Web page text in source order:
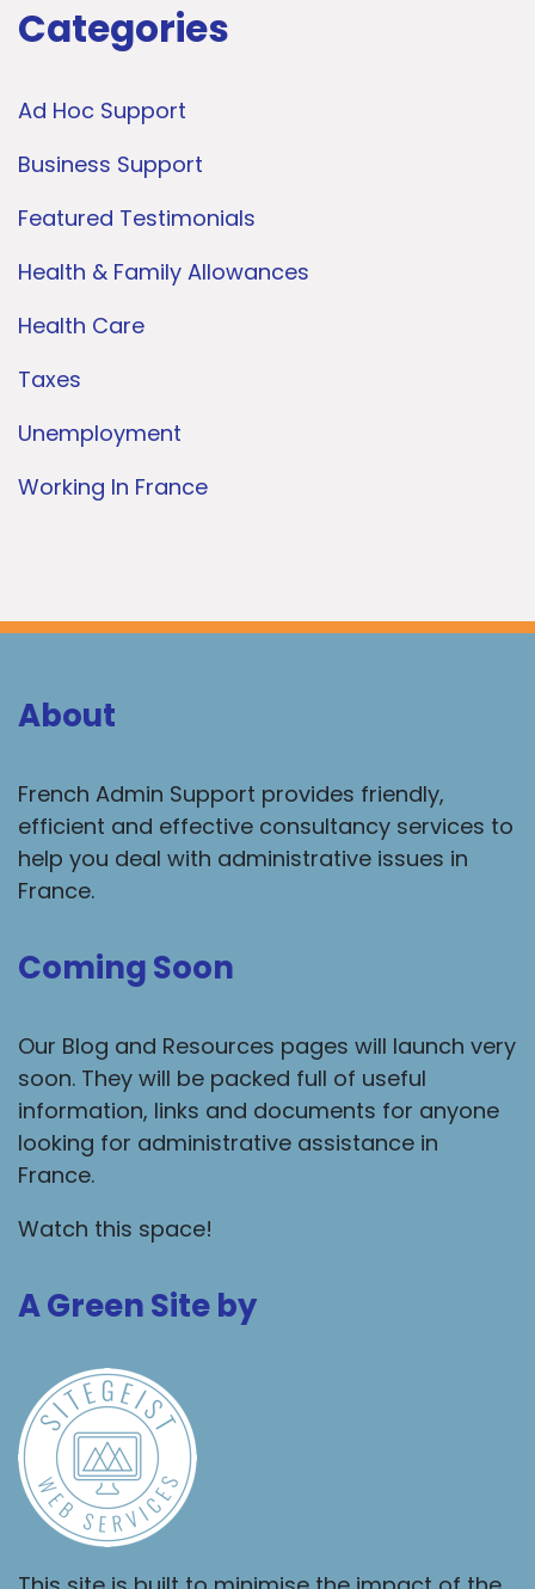
Categories
Ad Hoc Support
Business Support
Featured Testimonials
Health & Family Allowances
Health Care
Taxes
Unemployment
Working In France
About
French Admin Support provides friendly,
efficient and effective consultancy services to
help you deal with administrative issues in
France.
Coming Soon
Our Blog and Resources pages will launch very
soon. They will be packed full of useful
information, links and documents for anyone
looking for administrative assistance in
France.
Watch this space!
A Green Site by